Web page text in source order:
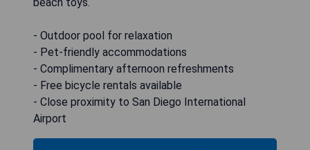
beach toys.
- Outdoor pool for relaxation
- Pet-friendly accommodations
- Complimentary afternoon refreshments
- Free bicycle rentals available
- Close proximity to San Diego International
Airport